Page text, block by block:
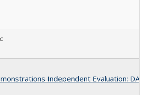
Independent Evaluation: